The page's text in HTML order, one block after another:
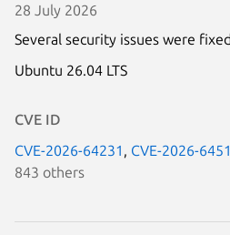
28 July 2026
Several security issues were
Ubuntu 26.04 LTS
CVE ID
CVE-2026-64231 , CVE-2026-
843 others